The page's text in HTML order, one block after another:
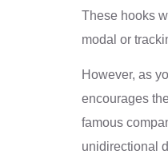
These hooks
modal or
However, as
encourages
famous
unidirectional